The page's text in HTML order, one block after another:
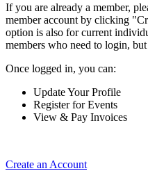
If you are already a member,
member account by clicking
option is also for current
members who need to login,
Once logged in, you can:
Update Your Profile
Register for Events
View & Pay Invoices
Create an Account